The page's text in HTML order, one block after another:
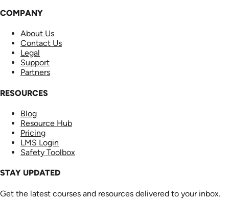
COMPANY
About Us
Contact Us
Legal
Support
Partners
RESOURCES
Blog
Resource Hub
Pricing
LMS Login
Safety Toolbox
STAY UPDATED
Get the latest courses and resources delivered to your inbox.